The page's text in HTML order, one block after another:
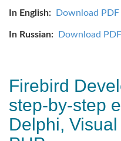
In English: Download PDF
In Russian: Download PDF
Firebird
step-by-step
Delphi,